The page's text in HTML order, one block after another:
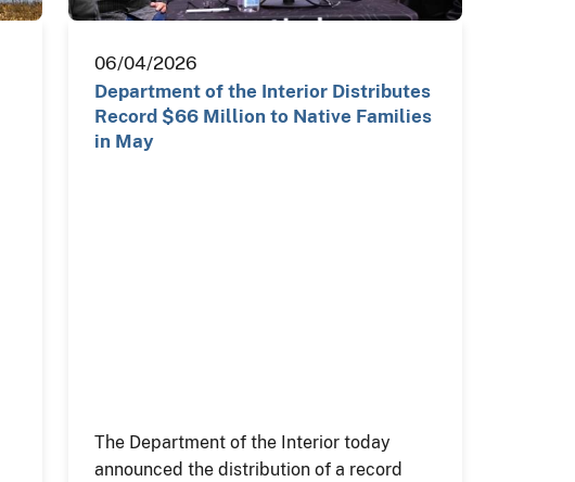
06/04/2026
Department of the Interior Distributes
Record $66 Million to Native Families
in May
The Department of the Interior today
announced the distribution of a record